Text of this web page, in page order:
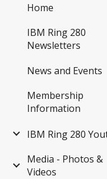
Home
IBM Ring 280
Newsletters
News and Events
Membership
Information
IBM Ring 280
Media - Photos &
Videos